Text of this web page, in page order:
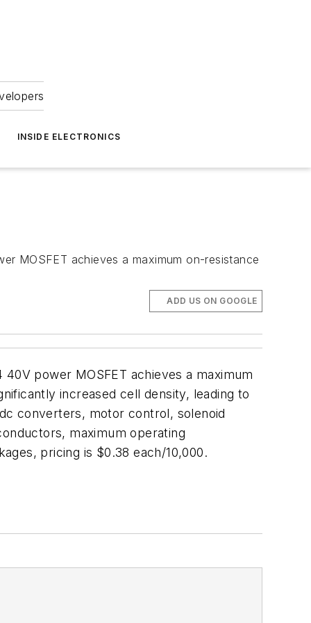
INSIDE ELECTRONICS
MOSFET achieves a maximum on-resistance
ADD US ON GOOGLE
power MOSFET achieves a maximum
increased cell density, leading to
converters, motor control, solenoid
maximum operating
pricing is $0.38 each/10,000.